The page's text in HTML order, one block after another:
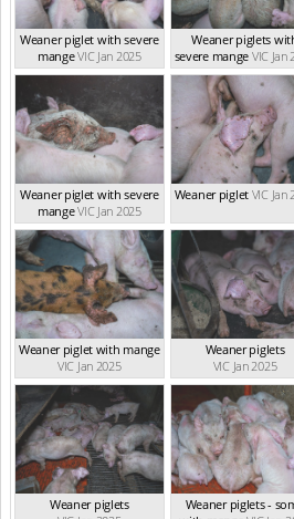
Weaner piglet with severe
mangeVIC Jan 2025
Weaner piglets
severe mange VIC Jan
Weaner piglet with severe
mangeVIC Jan 2025
Weaner piglet VIC Jan
Weaner piglet with mange
VIC Jan 2025
Weaner piglets
VIC Jan 2025
Weaner piglets
Weaner piglets -